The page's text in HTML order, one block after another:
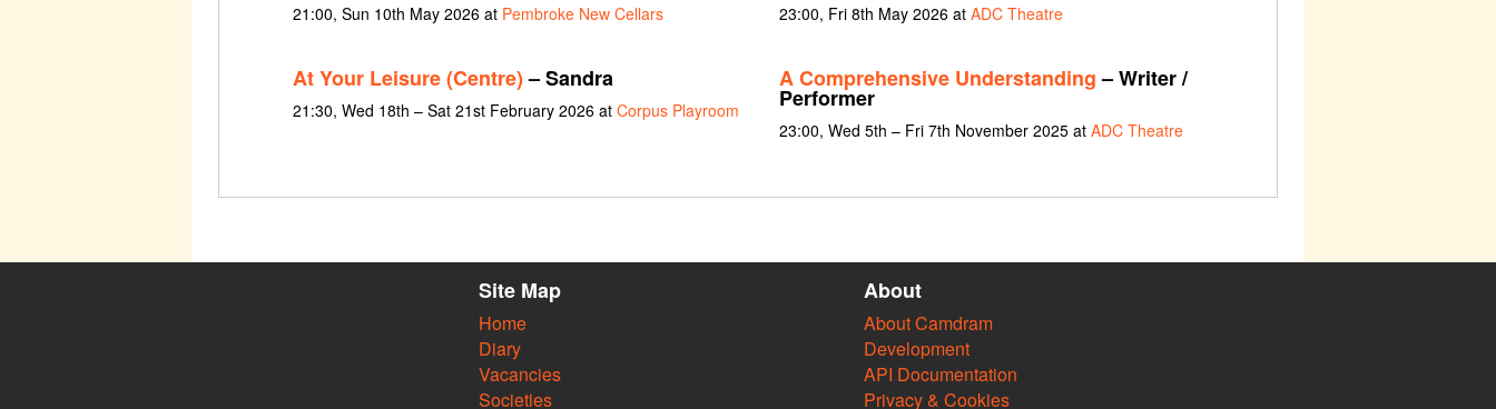
21:00, Sun 10th May 2026 at Pembroke New Cellars 23:00, Fri 8th May 2026 at ADC Theatre
At Your Leisure (Centre)– Sandra
21:30, Wed 18th – Sat 21st February 2026 at Corpus Playroom
A Comprehensive Understanding– Writer /
Performer
23:00, Wed 5th – Fri 7th November 2025 at ADC Theatre
Site Map
Home
Diary
Vacancies
Societies
About
About Camdram
Development
API Documentation
Privacy & Cookies